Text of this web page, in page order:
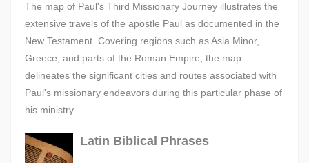
The map of Paul's Third Missionary Journey illustrates the
extensive travels of the apostle Paul as documented in the
New Testament. Covering regions such as Asia Minor,
Greece, and parts of the Roman Empire, the map
delineates the significant cities and routes associated with
Paul's missionary endeavors during this particular phase of
his ministry.
Latin Biblical Phrases